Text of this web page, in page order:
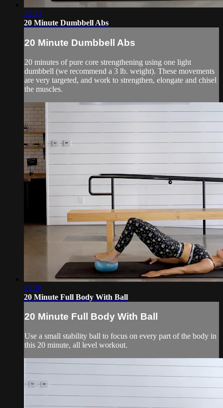
22:33
20 Minute Dumbbell Abs
20 Minute Dumbbell Abs
20 minutes of pure core strengthening using one light
dumbbell (we recommend a 3 lb. weight). These movements
are very targeted, and work to strengthen, elongate and chisel
the muscles.
21:20
20 Minute Full Body With Ball
20 Minute Full Body With Ball
Use a small stability ball to focus on every part of the body in
this 20 minute, all level workout.